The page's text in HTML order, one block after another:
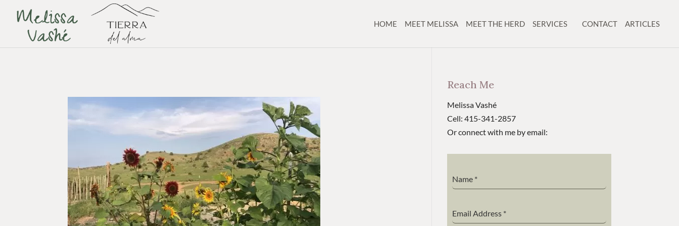
HOME MEET MELISSA MEET THE HERD SERVICES CONTACT ARTICLES
Reach Me
Melissa Vashé
Cell: 415-341-2857
Or connect with me by email:
Name *
Email Address *